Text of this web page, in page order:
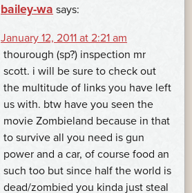
bailey-wa says:
January 12, 2011 at 2:21 am
thourough (sp?) inspection mr
scott. i will be sure to check out
the multitude of links you have left
us with. btw have you seen the
movie Zombieland because in that
to survive all you need is gun
power and a car, of course food an
such too but since half the world is
dead/zombied you kinda just steal